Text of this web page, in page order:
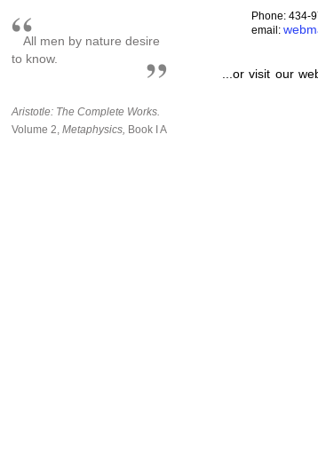
All men by nature desire
to know.
Aristotle: The Complete Works.
Volume 2, Metaphysics, Book I A
Phone: 434-
email:
...or visit our